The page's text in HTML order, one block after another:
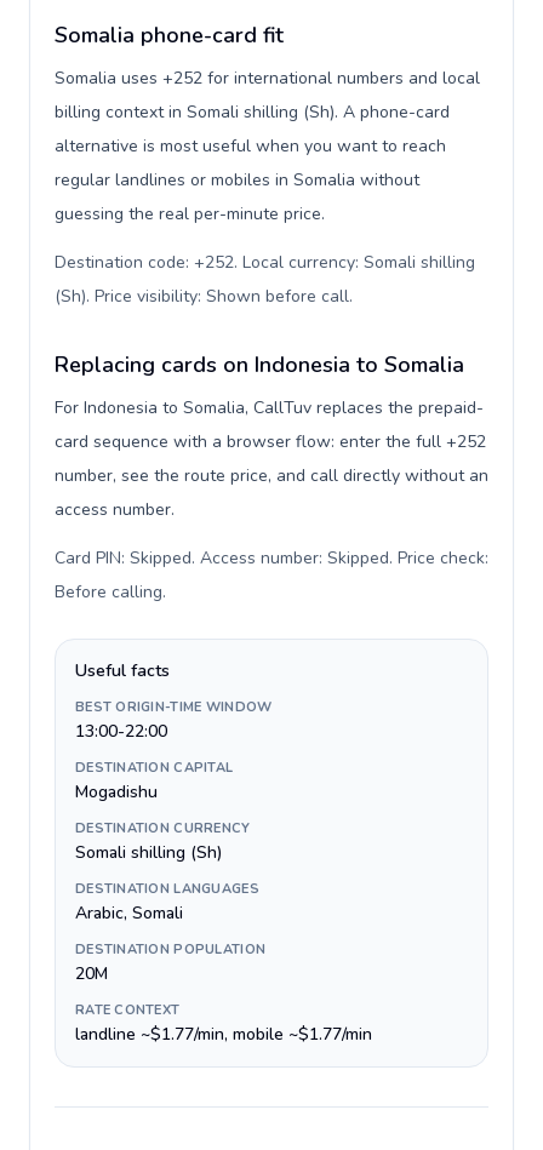
Somalia phone-card fit
Somalia uses +252 for international numbers and local
billing context in Somali shilling (Sh). A phone-card
alternative is most useful when you want to reach
regular landlines or mobiles in Somalia without
guessing the real per-minute price.
Destination code: +252. Local currency: Somali shilling
(Sh). Price visibility: Shown before call.
Replacing cards on Indonesia to Somalia
For Indonesia to Somalia, CallTuv replaces the prepaid-
card sequence with a browser flow: enter the full +252
number, see the route price, and call directly without an
access number.
Card PIN: Skipped. Access number: Skipped. Price check:
Before calling.
Useful facts
BEST ORIGIN-TIME WINDOW
13:00-22:00
DESTINATION CAPITAL
Mogadishu
DESTINATION CURRENCY
Somali shilling (Sh)
DESTINATION LANGUAGES
Arabic, Somali
DESTINATION POPULATION
20M
RATE CONTEXT
landline ~$1.77/min, mobile ~$1.77/min